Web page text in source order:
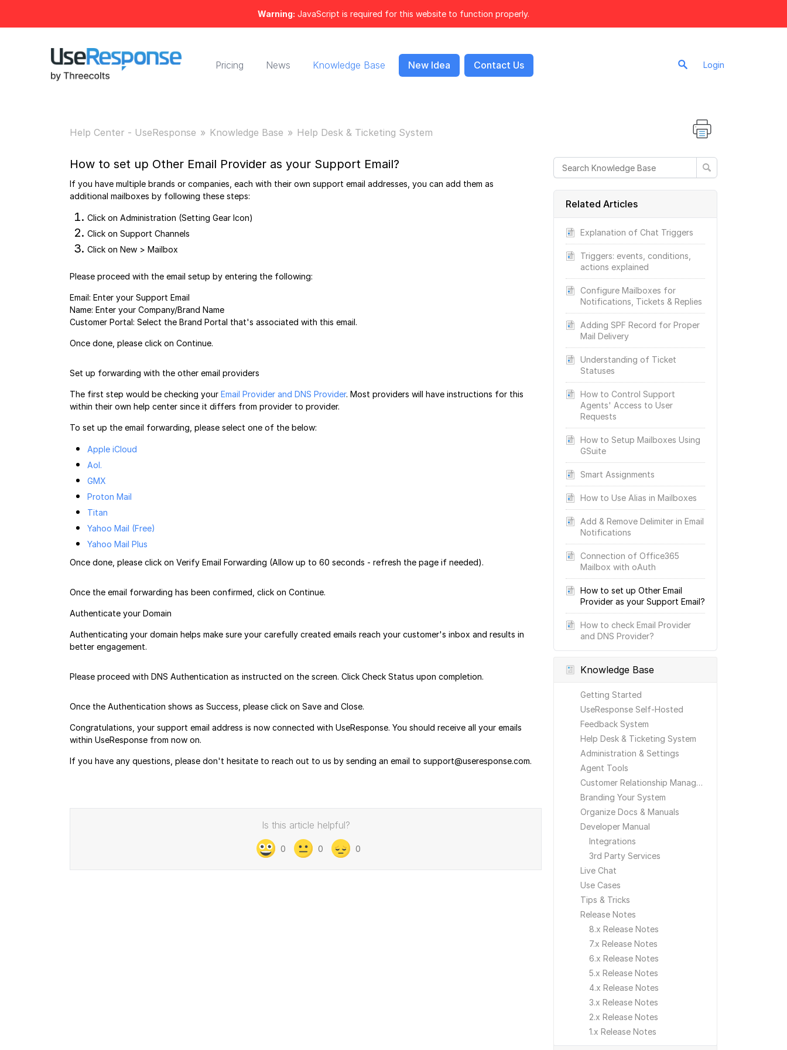
Warning: JavaScript is required for this website to function properly.
Pricing News Knowledge Base New Idea Contact Us Login
Help Center - UseResponse Knowledge Base Help Desk & Ticketing System
Related Articles
Explanation of Chat Triggers
Triggers: events, conditions,
actions explained
Configure Mailboxes for
Notifications, Tickets & Replies
Adding SPF Record for Proper
Mail Delivery
Understanding of Ticket
Statuses
How to Control Support
Agents' Access to User
Requests
How to Setup Mailboxes Using
GSuite
Smart Assignments
How to Use Alias in Mailboxes
Add & Remove Delimiter in Email
Notifications
Connection of Office365
Mailbox with oAuth
How to set up Other Email
Provider as your Support Email?
How to check Email Provider
and DNS Provider?
Knowledge Base
Getting Started
UseResponse Self-Hosted
Feedback System
Help Desk & Ticketing System
Administration & Settings
Agent Tools
Customer Relationship Management
Branding Your System
Organize Docs & Manuals
Developer Manual
Integrations
3rd Party Services
Live Chat
Use Cases
Tips & Tricks
Release Notes
8.x Release Notes
7.x Release Notes
6.x Release Notes
5.x Release Notes
4.x Release Notes
3.x Release Notes
2.x Release Notes
1.x Release Notes
How to set up Other Email Provider as your Support Email?
If you have multiple brands or companies, each with their own support email addresses, you can add them as
additional mailboxes by following these steps:
Click on Administration (Setting Gear Icon)
Click on Support Channels
Click on New > Mailbox
Please proceed with the email setup by entering the following:
Email: Enter your Support Email
Name: Enter your Company/Brand Name
Customer Portal: Select the Brand Portal that's associated with this email.
Once done, please click on Continue.
Set up forwarding with the other email providers
The first step would be checking your Email Provider and DNS Provider. Most providers will have instructions for this
within their own help center since it differs from provider to provider.
To set up the email forwarding, please select one of the below:
Apple iCloud
Aol.
GMX
Proton Mail
Titan
Yahoo Mail (Free)
Yahoo Mail Plus
Once done, please click on Verify Email Forwarding (Allow up to 60 seconds - refresh the page if needed).
Once the email forwarding has been confirmed, click on Continue.
Authenticate your Domain
Authenticating your domain helps make sure your carefully created emails reach your customer's inbox and results in
better engagement.
Please proceed with DNS Authentication as instructed on the screen. Click Check Status upon completion.
Once the Authentication shows as Success, please click on Save and Close.
Congratulations, your support email address is now connected with UseResponse. You should receive all your emails
within UseResponse from now on.
If you have any questions, please don't hesitate to reach out to us by sending an email to support@useresponse.com.
Is this article helpful?
0 0 0